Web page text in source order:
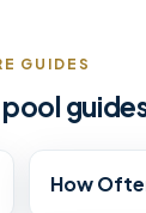
GUIDES
How